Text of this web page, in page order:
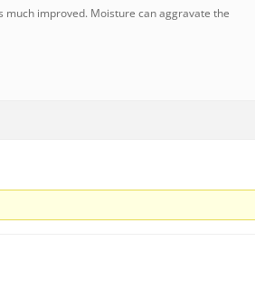
much improved. Moisture can aggravate the